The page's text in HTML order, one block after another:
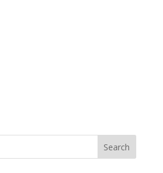
Search